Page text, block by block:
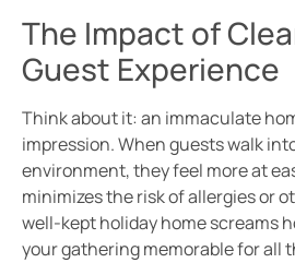
The Impact of
Guest Experience
Think about it: an immaculate
impression. When guests walk
environment, they feel more at
minimizes the risk of allergies or
well-kept holiday home screams
your gathering memorable for all